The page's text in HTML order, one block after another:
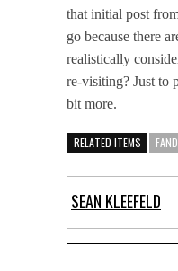
that initial post
go because there
realistically
re-visiting? Just to
bit more.
RELATED ITEMS
SEAN KLEEFELD